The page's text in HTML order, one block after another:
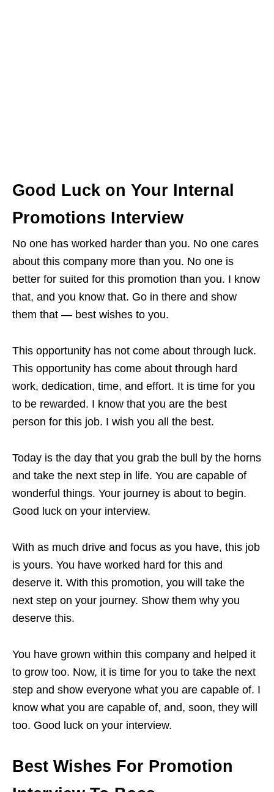
Good Luck on Your Internal
Promotions Interview
No one has worked harder than you. No one cares
about this company more than you. No one is
better for suited for this promotion than you. I know
that, and you know that. Go in there and show
them that — best wishes to you.
This opportunity has not come about through luck.
This opportunity has come about through hard
work, dedication, time, and effort. It is time for you
to be rewarded. I know that you are the best
person for this job. I wish you all the best.
Today is the day that you grab the bull by the horns
and take the next step in life. You are capable of
wonderful things. Your journey is about to begin.
Good luck on your interview.
With as much drive and focus as you have, this job
is yours. You have worked hard for this and
deserve it. With this promotion, you will take the
next step on your journey. Show them why you
deserve this.
You have grown within this company and helped it
to grow too. Now, it is time for you to take the next
step and show everyone what you are capable of. I
know what you are capable of, and, soon, they will
too. Good luck on your interview.
Best Wishes For Promotion